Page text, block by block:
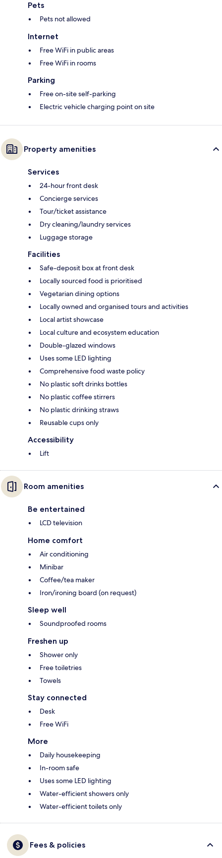
Pets
Pets not allowed
Internet
Free WiFi in public areas
Free WiFi in rooms
Parking
Free on-site self-parking
Electric vehicle charging point on site
Property amenities
Services
24-hour front desk
Concierge services
Tour/ticket assistance
Dry cleaning/laundry services
Luggage storage
Facilities
Safe-deposit box at front desk
Locally sourced food is prioritised
Vegetarian dining options
Locally owned and organised tours and activities
Local artist showcase
Local culture and ecosystem education
Double-glazed windows
Uses some LED lighting
Comprehensive food waste policy
No plastic soft drinks bottles
No plastic coffee stirrers
No plastic drinking straws
Reusable cups only
Accessibility
Lift
Room amenities
Be entertained
LCD television
Home comfort
Air conditioning
Minibar
Coffee/tea maker
Iron/ironing board (on request)
Sleep well
Soundproofed rooms
Freshen up
Shower only
Free toiletries
Towels
Stay connected
Desk
Free WiFi
More
Daily housekeeping
In-room safe
Uses some LED lighting
Water-efficient showers only
Water-efficient toilets only
Fees & policies